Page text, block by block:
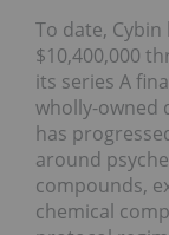
To date,
$10,400,000
its series A
wholly-owned
has
around
compounds,
chemical